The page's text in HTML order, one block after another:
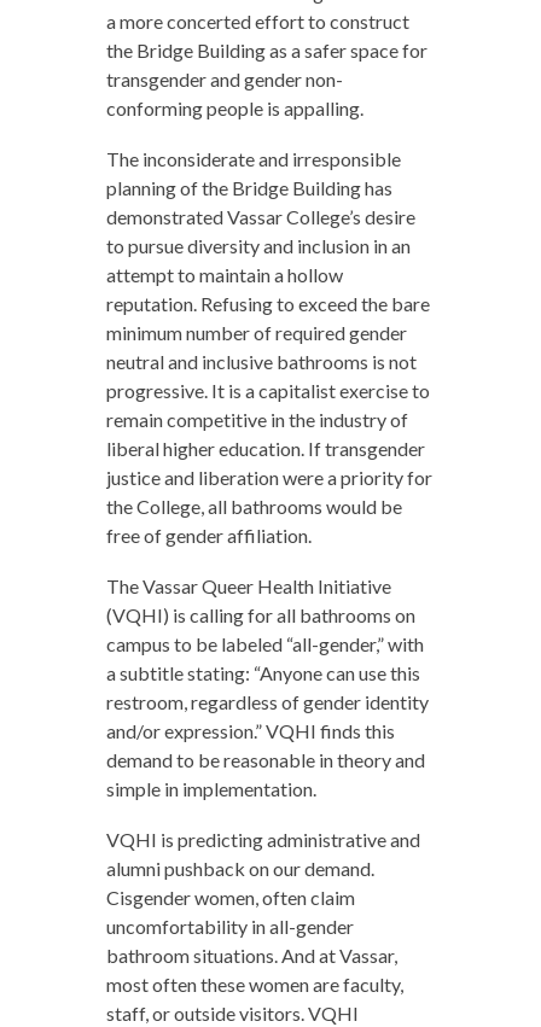
a more concerted effort to construct
the Bridge Building as a safer space for
transgender and gender non-
conforming people is appalling.
The inconsiderate and irresponsible
planning of the Bridge Building has
demonstrated Vassar College’s desire
to pursue diversity and inclusion in an
attempt to maintain a hollow
reputation. Refusing to exceed the bare
minimum number of required gender
neutral and inclusive bathrooms is not
progressive. It is a capitalist exercise to
remain competitive in the industry of
liberal higher education. If transgender
justice and liberation were a priority for
the College, all bathrooms would be
free of gender affiliation.
The Vassar Queer Health Initiative
(VQHI) is calling for all bathrooms on
campus to be labeled “all-gender,” with
a subtitle stating: “Anyone can use this
restroom, regardless of gender identity
and/or expression.”VQHI finds this
demand to be reasonable in theory and
simple in implementation.
VQHI is predicting administrative and
alumni pushback on our demand.
Cisgender women, often claim
uncomfortability in all-gender
bathroom situations. And at Vassar,
most often these women are faculty,
staff, or outside visitors. VQHI